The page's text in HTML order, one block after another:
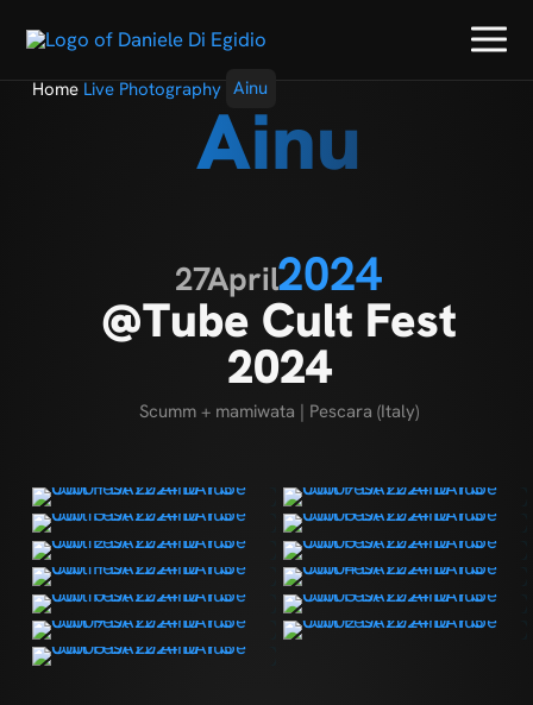
Home Live Photography Ainu
Ainu
27April2024
@Tube Cult Fest
2024
Scumm + mamiwata | Pescara (Italy)